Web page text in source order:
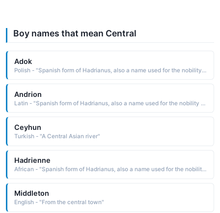
Boy names that mean Central
Adok
Polish - "Spanish form of Hadrianus, also a name used for the nobility class of the Betsileo people of central Madagascar. Six popes have borne this name."
Andrion
Latin - "Spanish form of Hadrianus, also a name used for the nobility class of the Betsileo people of central Madagascar. Six popes have borne this name."
Ceyhun
Turkish - "A Central Asian river"
Hadrienne
African - "Spanish form of Hadrianus, also a name used for the nobility class of the Betsileo people of central Madagascar. Six popes have borne this name."
Middleton
English - "From the central town"